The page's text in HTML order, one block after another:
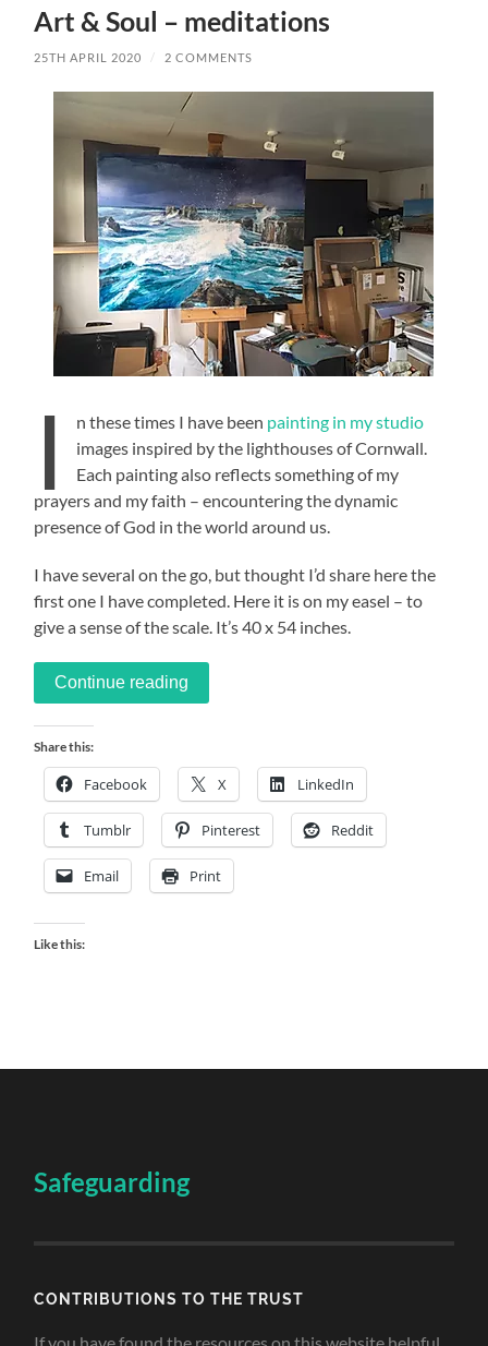
Art & Soul – meditations
25TH APRIL 2020 / 2 COMMENTS
I n these times I have been painting in my studio
images inspired by the lighthouses of Cornwall.
Each painting also reflects something of my
prayers and my faith – encountering the dynamic
presence of God in the world around us.
I have several on the go, but thought I’d share here the
first one I have completed. Here it is on my easel – to
give a sense of the scale. It’s 40 x 54 inches.
Continue reading
Share this:
Facebook X LinkedIn
Tumblr Pinterest Reddit
Email Print
Like this:
Safeguarding
CONTRIBUTIONS TO THE TRUST